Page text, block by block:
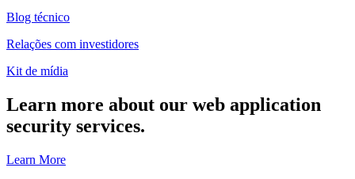
Blog técnico
Relações com investidores
Kit de mídia
Learn more about our web application
security services.
Learn More